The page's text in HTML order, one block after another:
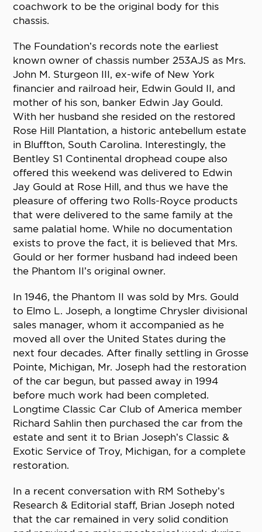
coachwork to be the original body for this
chassis.
The Foundation’s records note the earliest
known owner of chassis number 253AJS as Mrs.
John M. Sturgeon III, ex-wife of New York
financier and railroad heir, Edwin Gould II, and
mother of his son, banker Edwin Jay Gould.
With her husband she resided on the restored
Rose Hill Plantation, a historic antebellum estate
in Bluffton, South Carolina. Interestingly, the
Bentley S1 Continental drophead coupe also
offered this weekend was delivered to Edwin
Jay Gould at Rose Hill, and thus we have the
pleasure of offering two Rolls-Royce products
that were delivered to the same family at the
same palatial home. While no documentation
exists to prove the fact, it is believed that Mrs.
Gould or her former husband had indeed been
the Phantom II’s original owner.
In 1946, the Phantom II was sold by Mrs. Gould
to Elmo L. Joseph, a longtime Chrysler divisional
sales manager, whom it accompanied as he
moved all over the United States during the
next four decades. After finally settling in Grosse
Pointe, Michigan, Mr. Joseph had the restoration
of the car begun, but passed away in 1994
before much work had been completed.
Longtime Classic Car Club of America member
Richard Sahlin then purchased the car from the
estate and sent it to Brian Joseph’s Classic &
Exotic Service of Troy, Michigan, for a complete
restoration.
In a recent conversation with RM Sotheby’s
Research & Editorial staff, Brian Joseph noted
that the car remained in very solid condition